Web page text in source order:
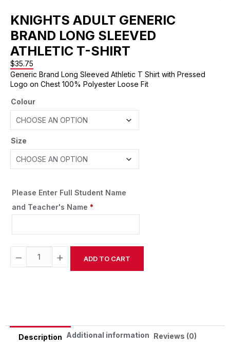
KNIGHTS ADULT GENERIC
BRAND LONG SLEEVED
ATHLETIC T-SHIRT
$35.75
Generic Brand Long Sleeved Athletic T Shirt with Pressed
Logo on Chest 100% Polyester Loose Fit
Colour
Size
Please Enter Full Student Name
and Teacher's Name *
− + ADD TO CART
Description Additional information Reviews (0)